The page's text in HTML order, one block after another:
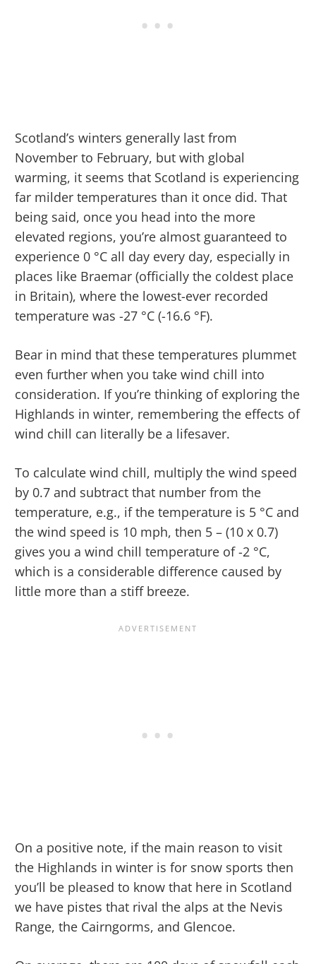
Scotland’s winters generally last from
November to February, but with global
warming, it seems that Scotland is experiencing
far milder temperatures than it once did. That
being said, once you head into the more
elevated regions, you’re almost guaranteed to
experience 0 °C all day every day, especially in
places like Braemar (officially the coldest place
in Britain), where the lowest-ever recorded
temperature was -27 °C (-16.6 °F).
Bear in mind that these temperatures plummet
even further when you take wind chill into
consideration. If you’re thinking of exploring the
Highlands in winter, remembering the effects of
wind chill can literally be a lifesaver.
To calculate wind chill, multiply the wind speed
by 0.7 and subtract that number from the
temperature, e.g., if the temperature is 5 °C and
the wind speed is 10 mph, then 5 – (10 x 0.7)
gives you a wind chill temperature of -2 °C,
which is a considerable difference caused by
little more than a stiff breeze.
On a positive note, if the main reason to visit
the Highlands in winter is for snow sports then
you’ll be pleased to know that here in Scotland
we have pistes that rival the alps at the Nevis
Range, the Cairngorms, and Glencoe.